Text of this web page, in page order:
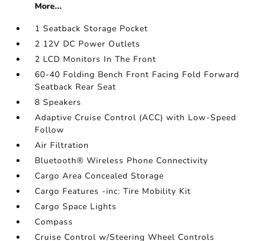
More...
1 Seatback Storage Pocket
2 12V DC Power Outlets
2 LCD Monitors In The Front
60-40 Folding Bench Front Facing Fold Forward
Seatback Rear Seat
8 Speakers
Adaptive Cruise Control (ACC) with Low-Speed
Follow
Air Filtration
Bluetooth® Wireless Phone Connectivity
Cargo Area Concealed Storage
Cargo Features -inc: Tire Mobility Kit
Cargo Space Lights
Compass
Cruise Control w/Steering Wheel Controls